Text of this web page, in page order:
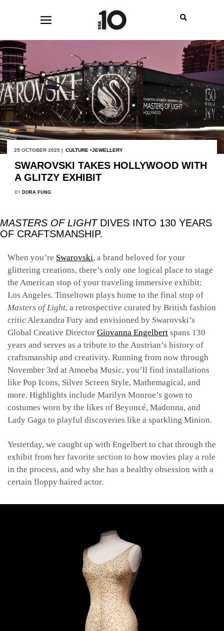
29 OCTOBER 2025 | CULTURE JEWELLERY
SWAROVSKI TAKES HOLLYWOOD WITH
A GLITZY EXHIBIT
BY DORA FUNG
MASTERS OF LIGHTDIVES INTO 130 YEARS
OF CRAFTSMANSHIP.
When you’re Swarovski, a brand beloved for your
glittering creations, there’s only one logical place to stage
the American stop of your traveling immersive exhibit:
Los Angeles. Tinseltown plays home to the final stop of
Masters of Light, a retrospective curated by British fashion
critic Alexandra Fury and envisioned by Swarovski’s
Global Creative Director Giovanna Engelbert spans 130
years and serves as a tribute to the Austrian’s history of
craftsmanship and creativity. Running from now through
November 3rd at Amoeba Music, you’ll find installations
like Pop Icons, Silver Screen Style, Mathemagical, and
more. Highlights include Marilyn Monroe’s gown to
costumes worn by the likes of Beyoncé, Madonna, and
Lady Gaga to playful discoveries like a sparkling Minion.
Yesterday, we caught up with Engelbert to chat through the
exhibit from her favorite section to how movies play a role
in the process, and why she has a healthy obsession with a
certain floppy haired actor.